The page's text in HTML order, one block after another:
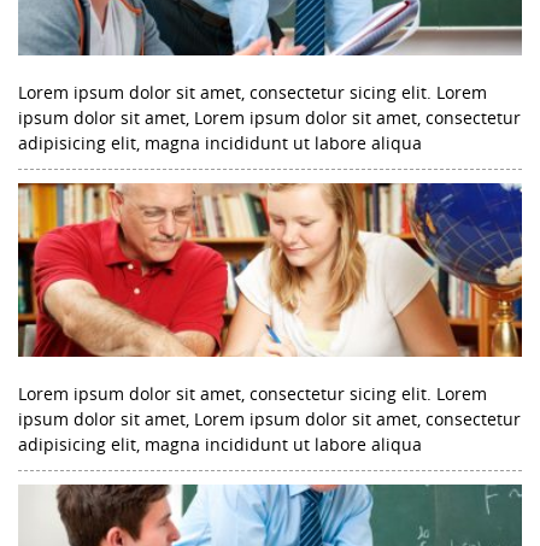
Lorem ipsum dolor sit amet, consectetur sicing elit. Lorem
ipsum dolor sit amet, Lorem ipsum dolor sit amet, consectetur
adipisicing elit, magna incididunt ut labore aliqua
Lorem ipsum dolor sit amet, consectetur sicing elit. Lorem
ipsum dolor sit amet, Lorem ipsum dolor sit amet, consectetur
adipisicing elit, magna incididunt ut labore aliqua